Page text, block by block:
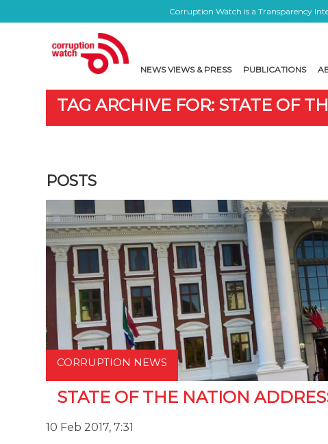
Corruption Watch is a Transparency
NEWS VIEWS & PRESS PUBLICATIONS
TAG ARCHIVE FOR: STATE OF
POSTS
CORRUPTION NEWS
STATE OF THE NATION
10 Feb 2017, 7:31